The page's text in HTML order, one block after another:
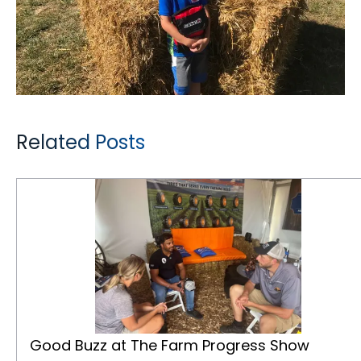
Related Posts
Good Buzz at The Farm Progress Show